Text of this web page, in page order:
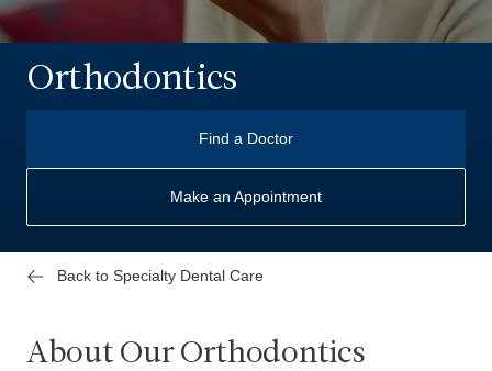
Orthodontics
Find a Doctor
Make an Appointment
Back to Specialty Dental Care
About Our Orthodontics